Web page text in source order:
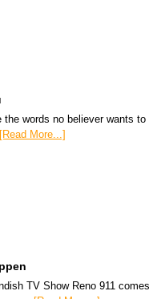
words no believer wants to
[Read More...]
TV Show Reno 911 comes